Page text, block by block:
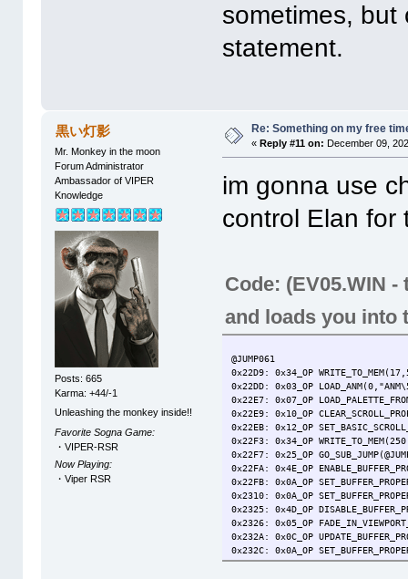
sometimes, but
statement.
黒い灯影
Mr. Monkey in the moon
Forum Administrator
Ambassador of VIPER
Knowledge
Posts: 665
Karma: +44/-1
Unleashing the monkey inside!!
Favorite Sogna Game:
・VIPER-RSR
Now Playing:
・Viper RSR
Re: Something on my free
«Reply #11 on: December 09,
im gonna use
control Elan for
Code: (EV05.WIN
and loads you into
@JUMP061
0x22D9: 0x34_OP
0x22DD: 0x03_OP
0x22E7: 0x07_OP
0x22E9: 0x10_OP
0x22EB: 0x12_OP
0x22F3: 0x34_OP
0x22F7: 0x25_OP
0x22FA: 0x4E_OP
0x22FB: 0x0A_OP
0x2310: 0x0A_OP
0x2325: 0x4D_OP
0x2326: 0x05_OP
0x232A: 0x0C_OP
0x232C: 0x0A_OP
0x2347: 0x0C_OP